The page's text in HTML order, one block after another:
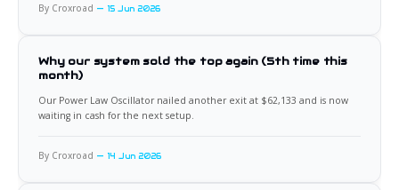
By Croxroad 15 Jun 2026
Why our system sold the top again (5th time this
month)
Our Power Law Oscillator nailed another exit at $62,133 and is now
waiting in cash for the next setup.
By Croxroad 14 Jun 2026